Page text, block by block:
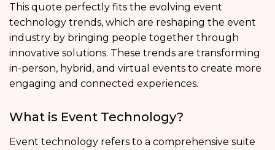
This quote perfectly fits the evolving event
technology trends, which are reshaping the event
industry by bringing people together through
innovative solutions. These trends are transforming
in-person, hybrid, and virtual events to create more
engaging and connected experiences.
What is Event Technology?
Event technology refers to a comprehensive suite